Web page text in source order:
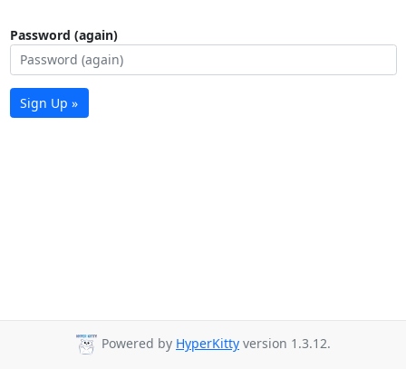
Password (again)
Sign Up »
Powered by HyperKitty version 1.3.12.